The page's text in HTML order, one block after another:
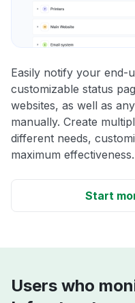
Easily notify your end-
customizable status
websites, as well as
manually. Create
different needs,
maximum effectiveness.
Start
Users who